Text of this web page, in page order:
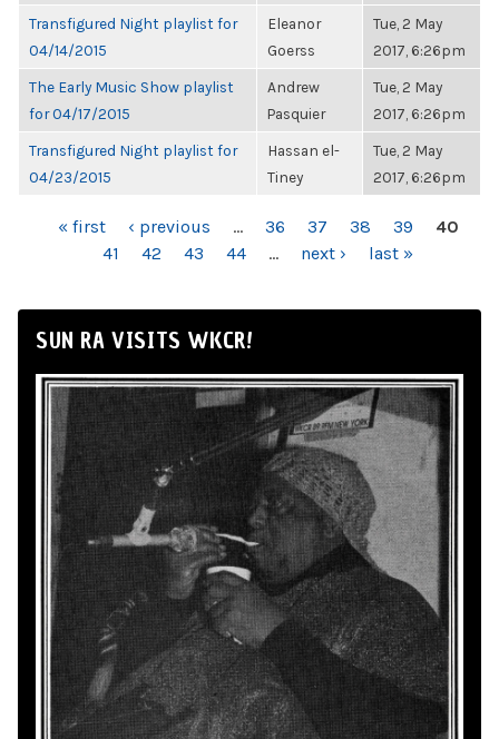
Transfigured Night playlist for
04/14/2015
Eleanor
Goerss
Tue, 2 May
2017, 6:26pm
The Early Music Show playlist
for 04/17/2015
Andrew
Pasquier
Tue, 2 May
2017, 6:26pm
Transfigured Night playlist for
04/23/2015
Hassan el-
Tiney
Tue, 2 May
2017, 6:26pm
PAGES« first ‹ previous … 36 37 38 39
40
41
42 43 44 … next › last »
SUN RA VISITS WKCR!